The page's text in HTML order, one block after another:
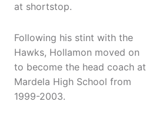
at shortstop.
Following his stint with the
Hawks, Hollamon moved on
to become the head coach at
Mardela High School from
1999-2003.